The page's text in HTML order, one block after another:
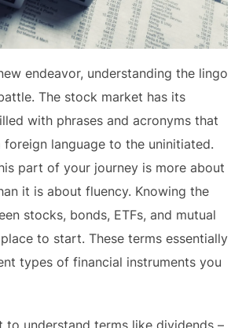
endeavor, understanding the lingo
The stock market has its
with phrases and acronyms that
foreign language to the uninitiated.
part of your journey is more about
it is about fluency. Knowing the
stocks, bonds, ETFs, and mutual
to start. These terms essentially
types of financial instruments you